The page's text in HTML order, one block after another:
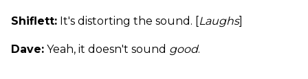
Shiflett: It's distorting the sound. [Laughs]
Dave: Yeah, it doesn't sound good.